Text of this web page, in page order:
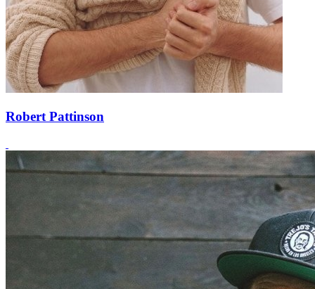
Robert Pattinson